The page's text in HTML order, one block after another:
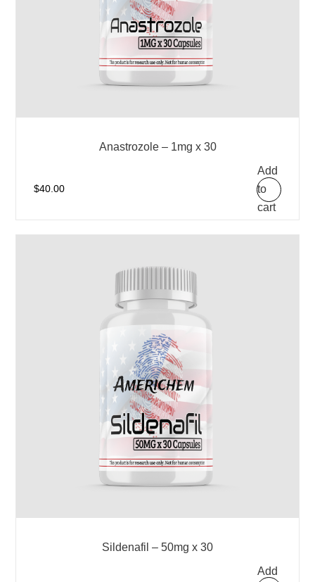
Anastrozole – 1mg x 30
$40.00
Add
to
cart
Sildenafil – 50mg x 30
Add